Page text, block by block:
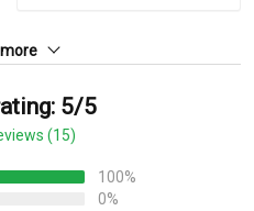
5/5
(15)
100%
0%